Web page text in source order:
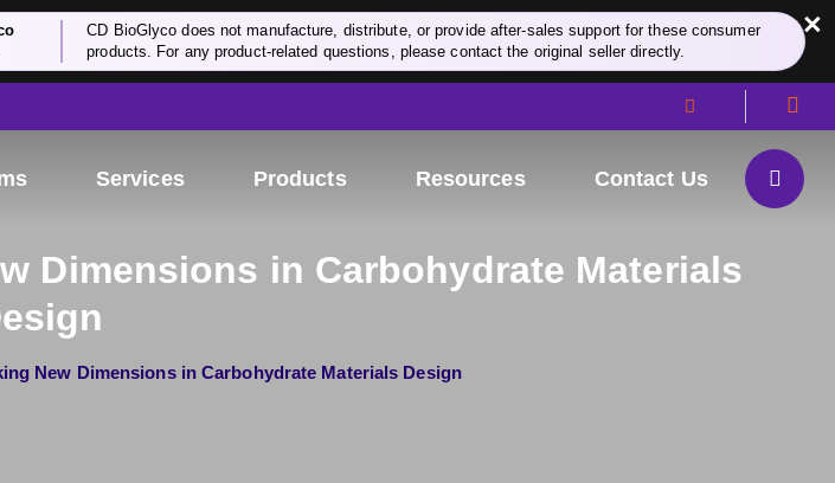
CD BioGlyco does not manufacture, distribute, or provide after-sales support for these consumer
products. For any product-related questions, please contact the original seller directly.
×
Services Products Resources Contact Us
Dimensions in Carbohydrate Materials
New Dimensions in Carbohydrate Materials Design